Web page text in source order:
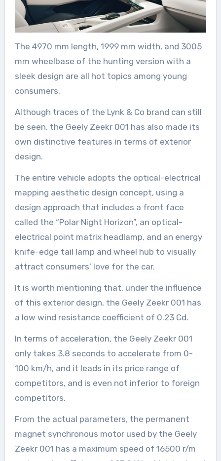
The 4970 mm length, 1999 mm width, and 3005
mm wheelbase of the hunting version with a
sleek design are all hot topics among young
consumers.
Although traces of the Lynk & Co brand can still
be seen, the Geely Zeekr 001 has also made its
own distinctive features in terms of exterior
design.
The entire vehicle adopts the optical-electrical
mapping aesthetic design concept, using a
design approach that includes a front face
called the “Polar Night Horizon”, an optical-
electrical point matrix headlamp, and an energy
knife-edge tail lamp and wheel hub to visually
attract consumers’ love for the car.
It is worth mentioning that, under the influence
of this exterior design, the Geely Zeekr 001 has
a low wind resistance coefficient of 0.23 Cd.
In terms of acceleration, the Geely Zeekr 001
only takes 3.8 seconds to accelerate from 0-
100 km/h, and it leads in its price range of
competitors, and is even not inferior to foreign
competitors.
From the actual parameters, the permanent
magnet synchronous motor used by the Geely
Zeekr 001 has a maximum speed of 16500 r/m